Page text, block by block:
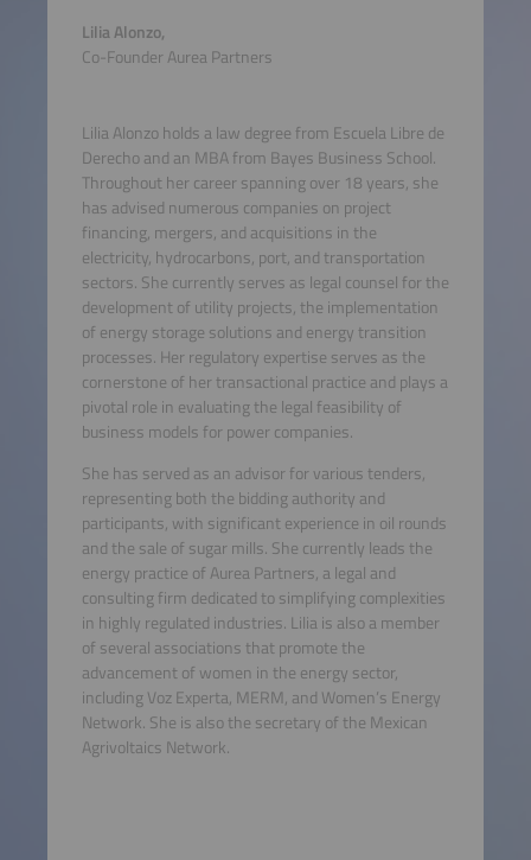
Lilia Alonzo,
Co-Founder Aurea Partners
Lilia Alonzo holds a law degree from Escuela Libre de
Derecho and an MBA from Bayes Business School.
Throughout her career spanning over 18 years, she
has advised numerous companies on project
financing, mergers, and acquisitions in the
electricity, hydrocarbons, port, and transportation
sectors. She currently serves as legal counsel for the
development of utility projects, the implementation
of energy storage solutions and energy transition
processes. Her regulatory expertise serves as the
cornerstone of her transactional practice and plays a
pivotal role in evaluating the legal feasibility of
business models for power companies.
She has served as an advisor for various tenders,
representing both the bidding authority and
participants, with significant experience in oil rounds
and the sale of sugar mills. She currently leads the
energy practice of Aurea Partners, a legal and
consulting firm dedicated to simplifying complexities
in highly regulated industries. Lilia is also a member
of several associations that promote the
advancement of women in the energy sector,
including Voz Experta, MERM, and Women’s Energy
Network. She is also the secretary of the Mexican
Agrivoltaics Network.